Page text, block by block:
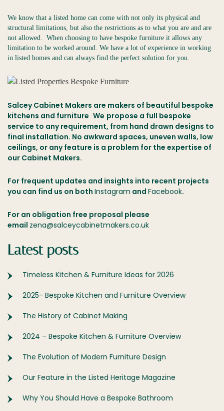
We know that a listed home can come with not only its physical and
structural limitations, but also the restrictions as to what you are and are
not allowed. When choosing to have bespoke furniture it allows any
limitation to be worked around. We have a lot of experience in working
in listed homes and can always find the perfect solution for you.
Salcey Cabinet Makers are makers of beautiful bespoke
kitchens and furniture. We propose a full bespoke
service to any requirement, from hand drawn designs to
final installation. No awkward spaces, uneven walls, low
ceilings, or any feature is a problem for the expertise of
our Cabinet Makers.
For frequent updates and insights into recent projects
you can find us on both Instagram and Facebook.
For an obligation free proposal please
email zena@salceycabinetmakers.co.uk
Latest posts
Timeless Kitchen & Furniture Ideas for 2026
2025- Bespoke Kitchen and Furniture Overview
The History of Cabinet Making
2024 – Bespoke Kitchen & Furniture Overview
The Evolution of Modern Furniture Design
Our Feature in the Listed Heritage Magazine
Why You Should Have a Bespoke Bathroom